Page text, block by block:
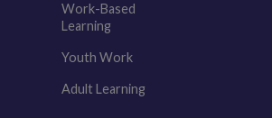
Work-Based
Learning
Youth Work
Adult Learning